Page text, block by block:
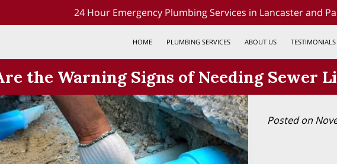
24 Hour Emergency Plumbing Services in Lancaster and
HOME PLUMBING SERVICES ABOUT US
the Warning Signs of Needing Sewer
Posted on